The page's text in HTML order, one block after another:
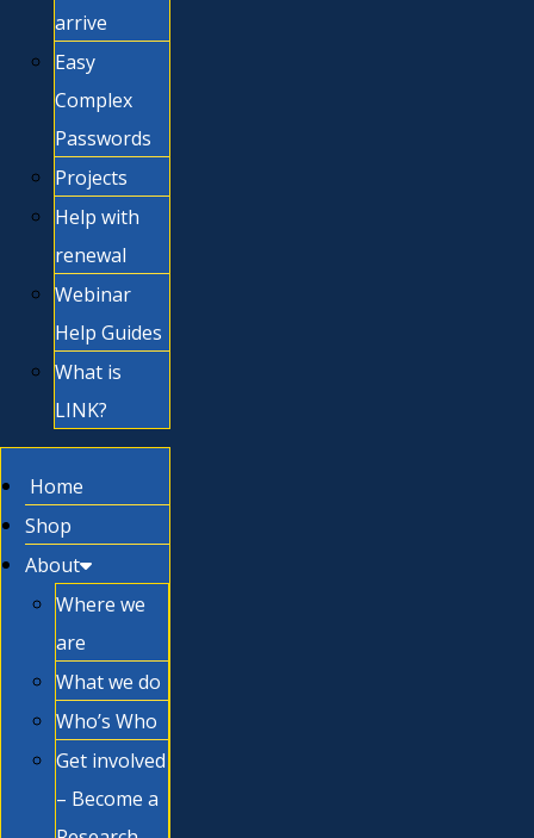
arrive
Easy
Complex
Passwords
Projects
Help with
renewal
Webinar
Help Guides
What is
LINK?
Home
Shop
About
Where we
are
What we do
Who’s Who
Get involved
– Become a